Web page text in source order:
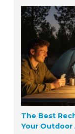
The Best
Your